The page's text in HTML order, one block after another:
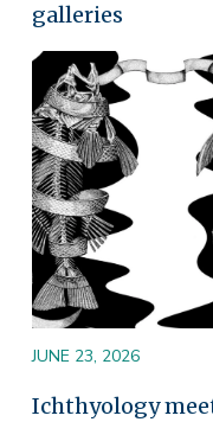
galleries
Image
JUNE 23, 2026
Ichthyology